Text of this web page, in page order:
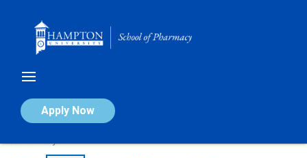
Apply Now
Calendar of Events